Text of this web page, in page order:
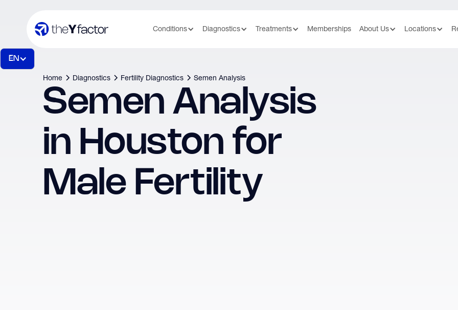
Conditions Diagnostics Treatments Memberships About Us Locations
EN
Home Diagnostics Fertility Diagnostics Semen Analysis
Semen Analysis
in Houston for
Male Fertility